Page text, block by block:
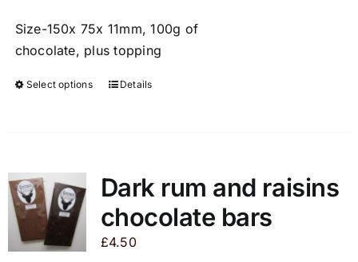
Size-150x 75x 11mm, 100g of
chocolate, plus topping
Select options
This
The
options
may
Details
Dark rum and raisins
chocolate bars
£4.50